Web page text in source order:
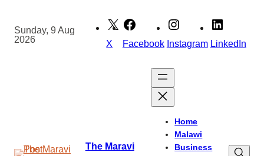
content
Sunday, 9 Aug
2026
X Facebook Instagram LinkedIn
The Maravi
Home
Malawi
Business